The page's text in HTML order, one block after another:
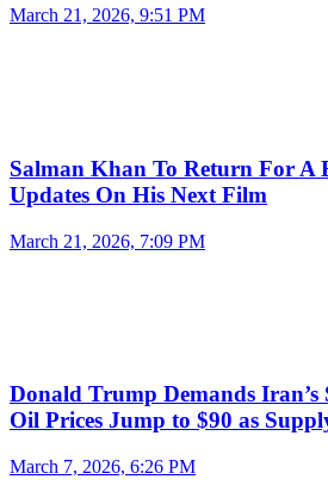
March 21, 2026, 9:51 PM
Salman Khan To Return For A
Updates On His Next Film
March 21, 2026, 7:09 PM
Donald Trump Demands Iran’s
Oil Prices Jump to $90 as
March 7, 2026, 6:26 PM